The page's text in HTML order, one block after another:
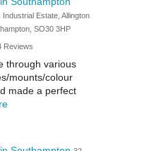
Estate, Allington
SO30 3HP
Reviews
through various
mounts/colour
made a perfect